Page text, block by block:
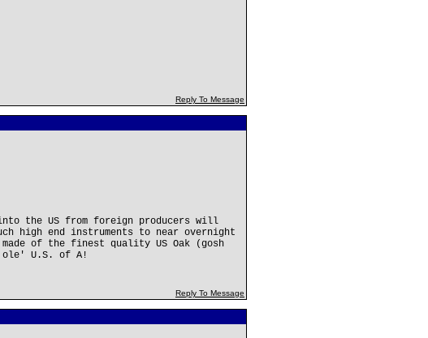
Reply To Message
the US from foreign producers will
high end instruments to near overnight
of the finest quality US Oak (gosh
ole' U.S. of A!
Reply To Message